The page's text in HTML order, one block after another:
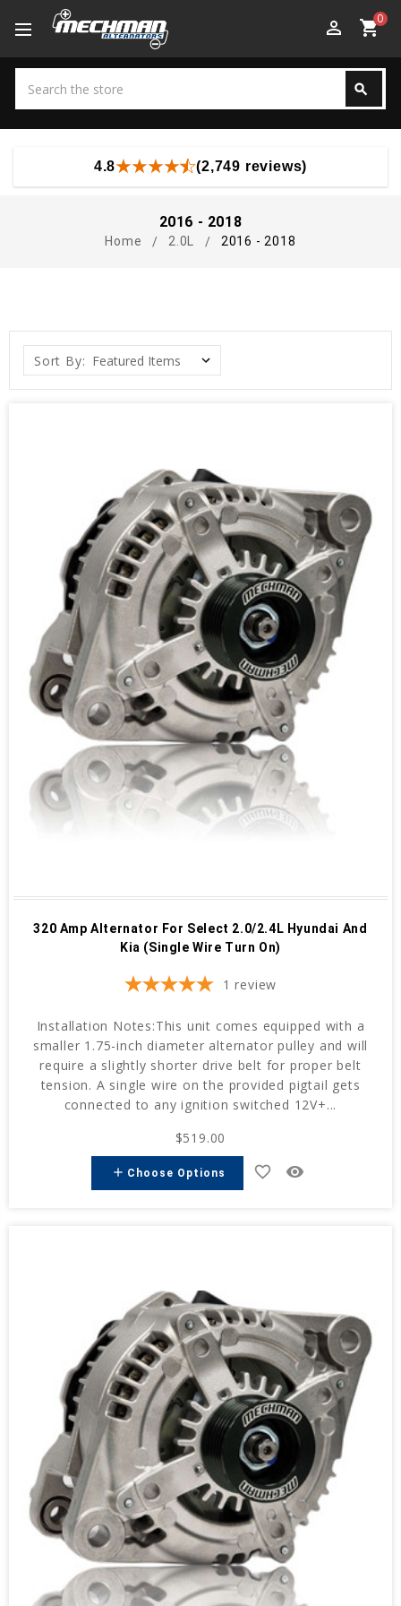
perm_identity shopping_cart0
search
4.8 (2,749 reviews)
2016 - 2018
Home 2.0L 2016 - 2018
Sort By:
320 Amp Alternator For Select 2.0/2.4L Hyundai And
Kia (Single Wire Turn On)
1 review
Installation Notes:This unit comes equipped with a
smaller 1.75-inch diameter alternator pulley and will
require a slightly shorter drive belt for proper belt
tension. A single wire on the provided pigtail gets
connected to any ignition switched 12V+...
$519.00
add Choose Options favorite_border remove_red_eye